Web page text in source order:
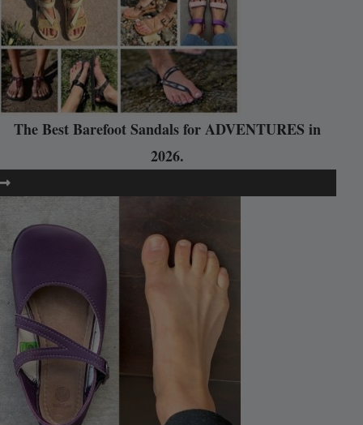
The Best Barefoot Sandals for ADVENTURES in
2026.